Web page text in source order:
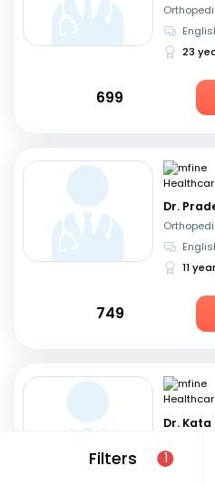
Filters 1
23
699
Dr.
11
749
Dr.